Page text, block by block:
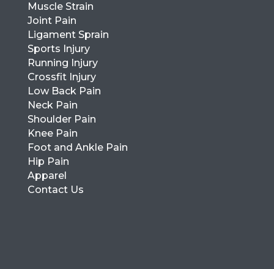
Muscle Strain
Joint Pain
Ligament Sprain
Sports Injury
Running Injury
Crossfit Injury
Low Back Pain
Neck Pain
Shoulder Pain
Knee Pain
Foot and Ankle Pain
Hip Pain
Apparel
Contact Us